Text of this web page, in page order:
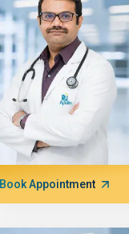
Book Appointment